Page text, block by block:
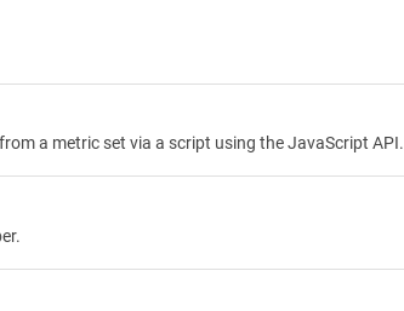
a metric set via a script using the JavaScript API.